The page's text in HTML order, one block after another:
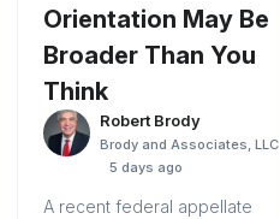
Orientation May Be
Broader Than You
Think
Robert Brody
Brody and Associates, LLC
5 days ago
A recent federal appellate